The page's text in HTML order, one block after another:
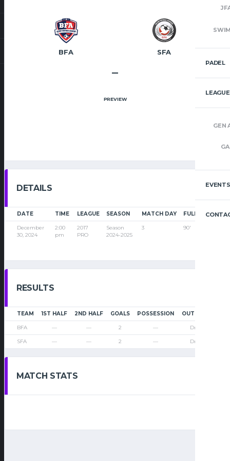
PADEL
GEN
EVENTS
BFA SFA
–
PREVIEW
DETAILS
DATE TIME LEAGUE SEASON MATCH DAY FULL TIME
December
30, 2024
2:00
pm
2017
PRO
Season
2024-2025
3 90'
RESULTS
TEAM 1ST HALF 2ND HALF GOALS POSSESSION OUTCOME
BFA — — 2 — Draw
SFA — — 2 — Draw
MATCH STATS